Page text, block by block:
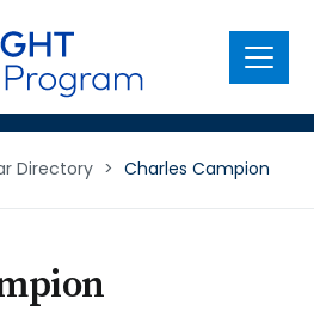
Menu
Directory > Charles Campion